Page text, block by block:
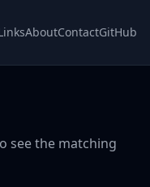
AboutContactGitHub
see the matching